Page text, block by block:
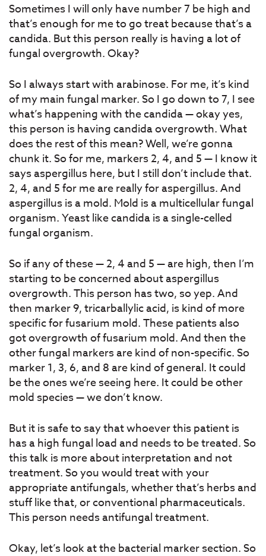
Sometimes I will only have number 7 be high and
that’s enough for me to go treat because that’s a
candida. But this person really is having a lot of
fungal overgrowth. Okay?
So I always start with arabinose. For me, it’s kind
of my main fungal marker. So I go down to 7, I see
what’s happening with the candida — okay yes,
this person is having candida overgrowth. What
does the rest of this mean? Well, we’re gonna
chunk it. So for me, markers 2, 4, and 5 — I know it
says aspergillus here, but I still don’t include that.
2, 4, and 5 for me are really for aspergillus. And
aspergillus is a mold. Mold is a multicellular fungal
organism. Yeast like candida is a single-celled
fungal organism.
So if any of these — 2, 4 and 5 — are high, then I’m
starting to be concerned about aspergillus
overgrowth. This person has two, so yep. And
then marker 9, tricarballylic acid, is kind of more
specific for fusarium mold. These patients also
got overgrowth of fusarium mold. And then the
other fungal markers are kind of non-specific. So
marker 1, 3, 6, and 8 are kind of general. It could
be the ones we’re seeing here. It could be other
mold species — we don’t know.
But it is safe to say that whoever this patient is
has a high fungal load and needs to be treated. So
this talk is more about interpretation and not
treatment. So you would treat with your
appropriate antifungals, whether that’s herbs and
stuff like that, or conventional pharmaceuticals.
This person needs antifungal treatment.
Okay, let’s look at the bacterial marker section. So